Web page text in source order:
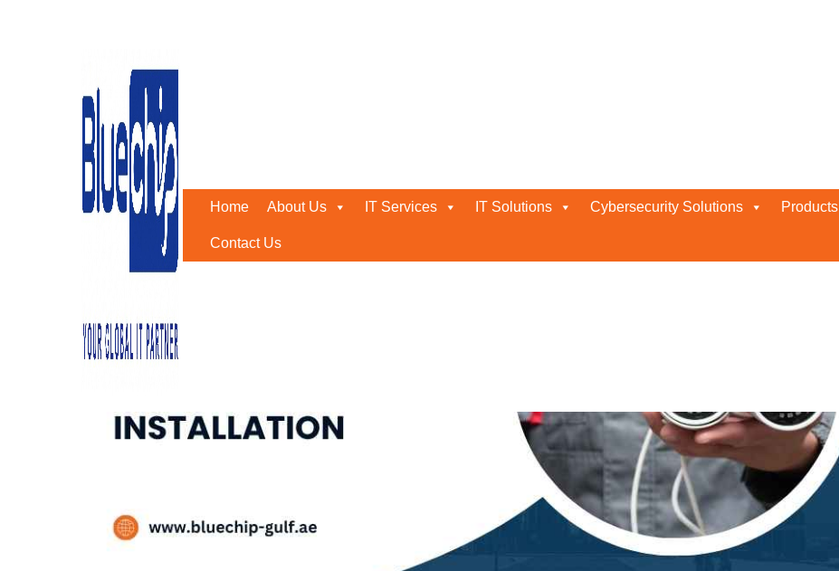
Home About Us IT Services IT Solutions Cybersecurity Solutions Products
Contact Us
Tag:MCC Approved CCTV Company
Home MCC Approved CCTV Company